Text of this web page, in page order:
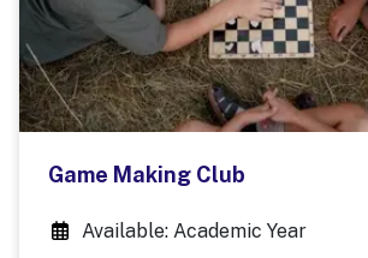
Game Making Club
Available: Academic Year